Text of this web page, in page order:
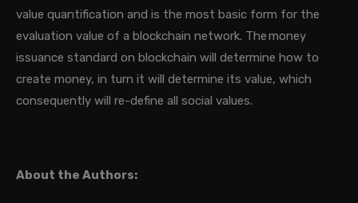
value quantification and is the most basic form for the
evaluation value of a blockchain network. The money
issuance standard on blockchain will determine how to
create money, in turn it will determine its value, which
consequently will re-define all social values.
About the Authors: